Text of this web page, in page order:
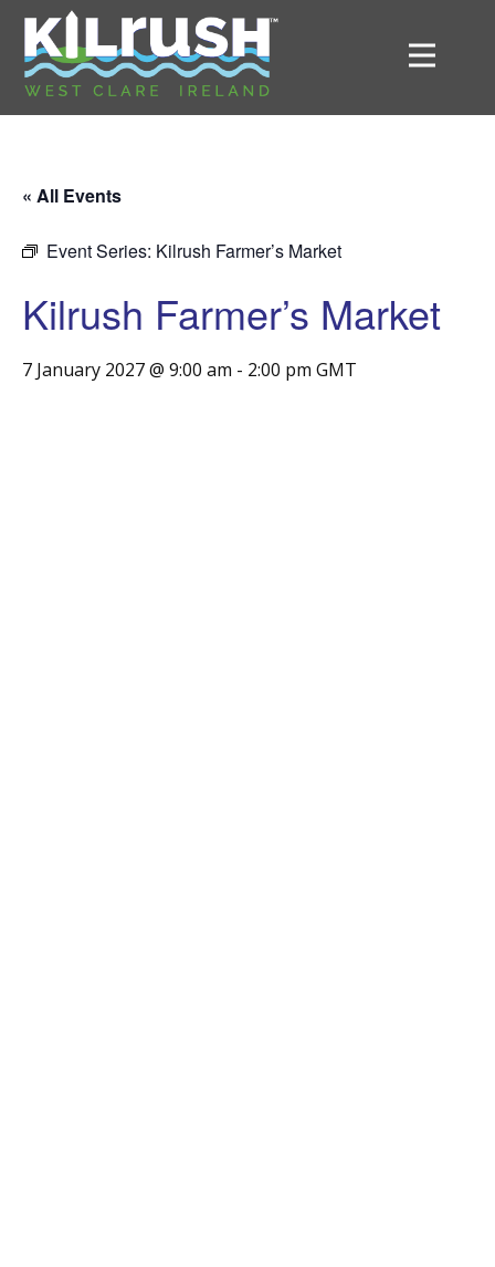
« All Events
Event Series: Kilrush Farmer’s Market
Kilrush Farmer’s Market
7 January 2027 @ 9:00 am - 2:00 pm GMT